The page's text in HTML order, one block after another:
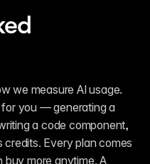
we measure AI usage.
you — generating a
a code component,
Every plan comes
more anytime. A